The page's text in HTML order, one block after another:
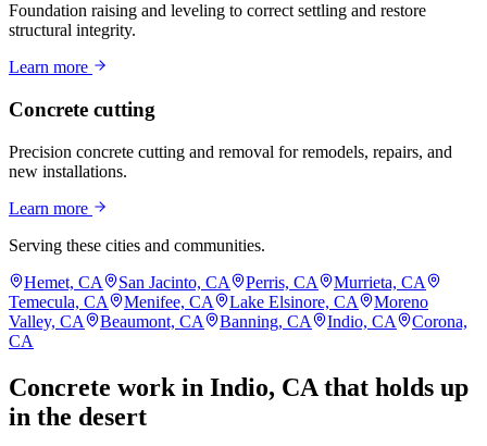
Foundation raising and leveling to correct settling and restore
structural integrity.
Learn more
Concrete cutting
Precision concrete cutting and removal for remodels, repairs, and
new installations.
Learn more
Serving these cities and communities.
Hemet, CA
San Jacinto, CA Perris, CA
Murrieta, CA
Temecula, CA
Menifee, CA Lake Elsinore, CA
Moreno
Valley, CA
Beaumont, CA Banning, CA Indio, CA
Corona,
CA
Concrete work in Indio, CA that holds up
in the desert